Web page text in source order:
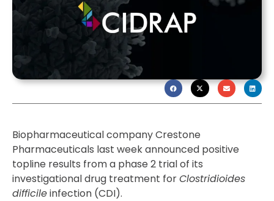
Biopharmaceutical company Crestone
Pharmaceuticals last week announced positive
topline results from a phase 2 trial of its
investigational drug treatment forClostridioides
difficileinfection (CDI).